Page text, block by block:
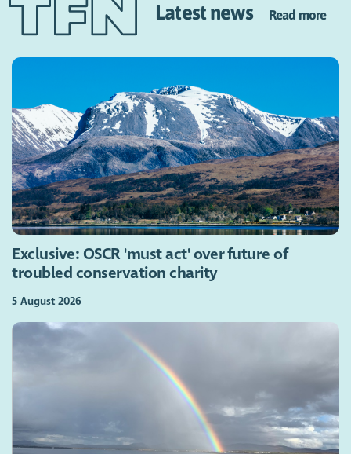
Latest news Read more
Exclusive: OSCR 'must act' over future of
troubled conservation charity
5 August 2026